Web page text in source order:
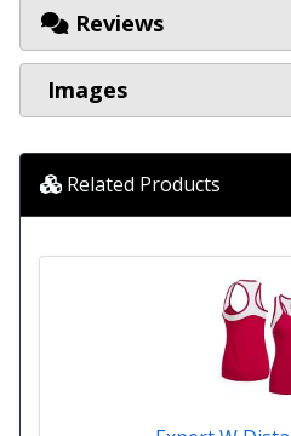
Reviews
Images
Related Products